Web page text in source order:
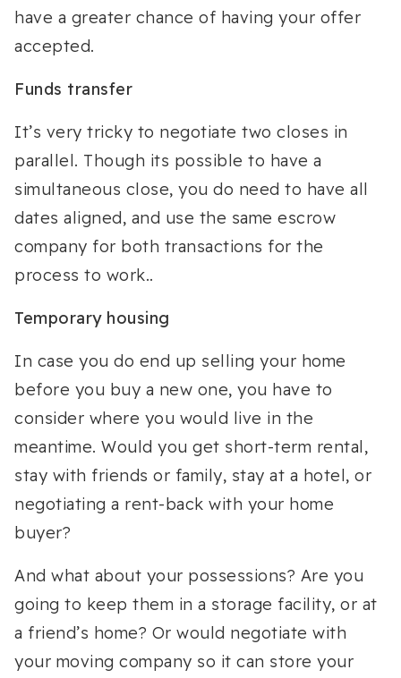
have a greater chance of having your offer
accepted.
Funds transfer
It’s very tricky to negotiate two closes in
parallel. Though its possible to have a
simultaneous close, you do need to have all
dates aligned, and use the same escrow
company for both transactions for the
process to work..
Temporary housing
In case you do end up selling your home
before you buy a new one, you have to
consider where you would live in the
meantime. Would you get short-term rental,
stay with friends or family, stay at a hotel, or
negotiating a rent-back with your home
buyer?
And what about your possessions? Are you
going to keep them in a storage facility, or at
a friend’s home? Or would negotiate with
your moving company so it can store your